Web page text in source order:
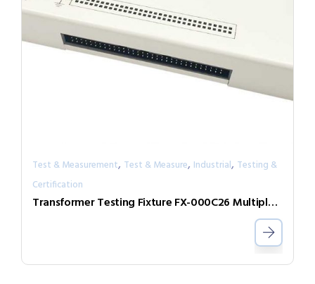
Test & Measurement, Test & Measure, Industrial, Testing &
Certification
Transformer Testing Fixture FX-000C26 Multiple DUT Testing Expand Box